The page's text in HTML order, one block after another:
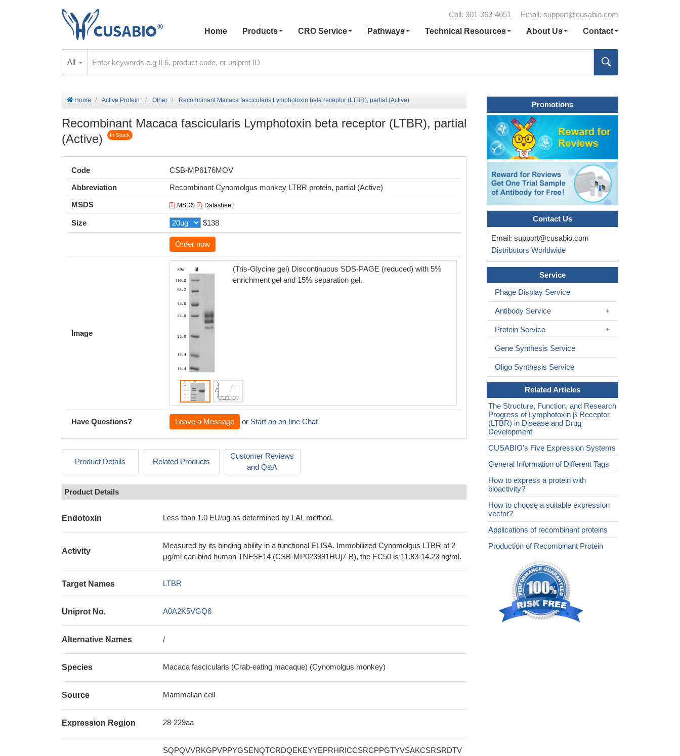
Call: 301-363-4651 Email: support@cusabio.com
Home
Products CRO Service Pathways Technical Resources About Us Contact
All
Home Active Protein Other Recombinant Macaca fascicularis Lymphotoxin beta receptor (LTBR), partial (Active)
Recombinant Macaca fascicularis Lymphotoxin beta receptor (LTBR), partial
(Active)
In Stock
Code
CSB-MP6176MOV
Abbreviation
Recombinant Cynomolgus monkey LTBR protein, partial (Active)
MSDS
MSDS Datasheet
Size $138
Order now
Image
(Tris-Glycine gel) Discontinuous SDS-PAGE (reduced) with 5%
enrichment gel and 15% separation gel.
Activity
Measured by its binding ability in a
ELISA. Immobilized Cynomolgus
can bind human TNFSF14 (CSB-
is 11.83-14.23 ng/ml.
Biological Activity Assay
Have Questions? Leave a Message or Start an on-line Chat
Product Details Related Products
Customer Reviews
and Q&A
Product Details
Endotoxin Less than 1.0 EU/ug as determined by LAL method.
Activity
Measured by its binding ability in a functional ELISA. Immobilized Cynomolgus LTBR at 2
μg/ml can bind human TNFSF14 (CSB-MP023991HUj7-B), the EC50 is 11.83-14.23 ng/ml.
Target Names LTBR
Uniprot No. A0A2K5VGQ6
Alternative Names /
Species Macaca fascicularis (Crab-eating macaque) (Cynomolgus monkey)
Source Mammalian cell
Expression Region 28-229aa
SQPQVVRKGPVPPYGSENQTCRDQEKEYYEPRHRICCSRCPPGTYVSAKCSRSRDTV
Promotions
Contact Us
Email: support@cusabio.com
Distributors Worldwide
Service
Phage Display Service
Antibody Service
Protein Service
Gene Synthesis Service
Oligo Synthesis Service
Related Articles
The Structure, Function, and Research
Progress of Lymphotoxin β Receptor
(LTBR) in Disease and Drug
Development
CUSABIO's Five Expression Systems
General Information of Different Tags
How to express a protein with
bioactivity?
How to choose a suitable expression
vector?
Applications of recombinant proteins
Production of Recombinant Protein